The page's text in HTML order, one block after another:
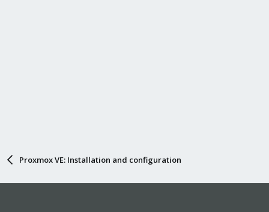
Proxmox VE: Installation and configuration